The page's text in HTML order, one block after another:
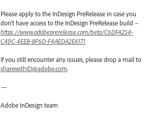
Please apply to the InDesign PreRelease in case you
don’t have access to the InDesign PreRelease build –
https://www.adobeprerelease.com/beta/C6DFA254-
C40C-4EEB-8F6D-F4AEDA2E6171
If you still encounter any issues, please drop a mail to
sharewithID@adobe.com.
—
Adobe InDesign team